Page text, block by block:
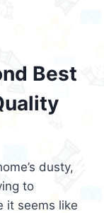
Best
dusty,
to
it seems like